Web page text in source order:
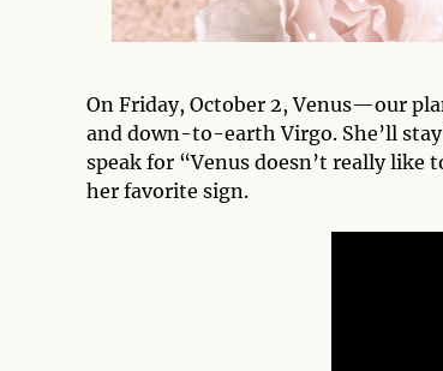
On Friday, October 2, Venus—our
and down-to-earth Virgo. She’ll
speak for “Venus doesn’t really
her favorite sign.